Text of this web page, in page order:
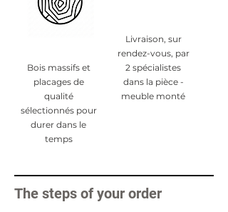
Bois massifs et
placages de
qualité
sélectionnés pour
durer dans le
temps
Livraison, sur
rendez-vous, par
2 spécialistes
dans la pièce -
meuble monté
The steps of your order